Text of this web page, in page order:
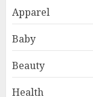
Apparel
Baby
Beauty
Health